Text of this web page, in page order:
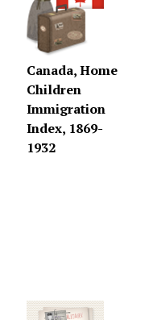
Canada, Home
Children
Immigration
Index, 1869-
1932